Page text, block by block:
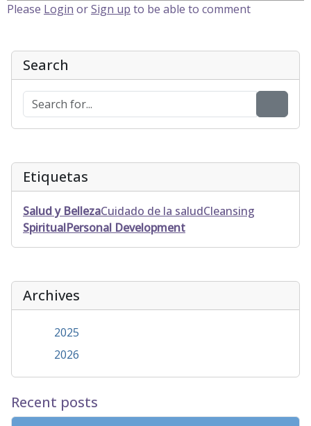
Please Login orSign up to be able to comment
Search
Etiquetas
Salud y BellezaCuidado de la saludCleansing
SpiritualPersonal Development
Archives
2025
2026
Recent posts